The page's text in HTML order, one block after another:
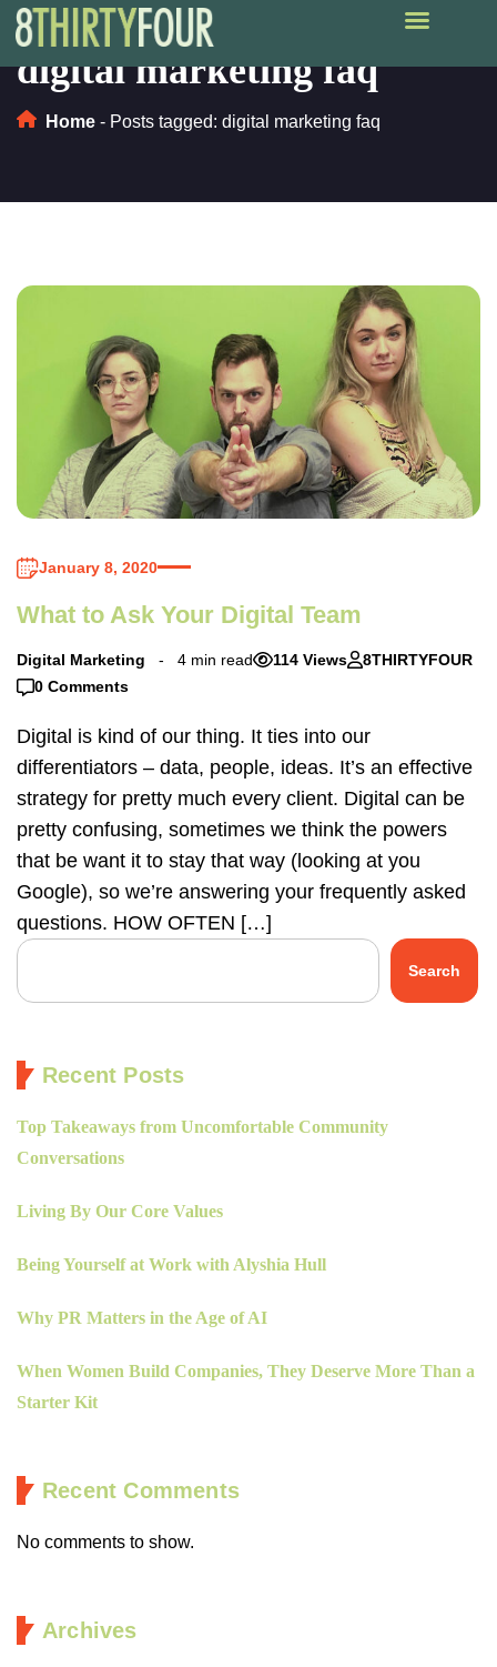
digital marketing faq
Home - Posts tagged: digital marketing faq
January 8, 2020
What to Ask Your Digital Team
Digital Marketing 4 min read 114 Views
8THIRTYFOUR
0 Comments
Digital is kind of our thing. It ties into our
differentiators – data, people, ideas. It’s an effective
strategy for pretty much every client. Digital can be
pretty confusing, sometimes we think the powers
that be want it to stay that way (looking at you
Google), so we’re answering your frequently asked
questions. HOW OFTEN […]
Search
Recent Posts
Top Takeaways from Uncomfortable Community
Conversations
Living By Our Core Values
Being Yourself at Work with Alyshia Hull
Why PR Matters in the Age of AI
When Women Build Companies, They Deserve More Than a
Starter Kit
Recent Comments
No comments to show.
Archives